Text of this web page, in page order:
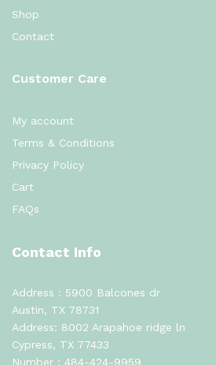
Shop
Contact
Customer Care
My account
Terms & Conditions
Privacy Policy
Cart
FAQs
Contact Info
Address : 5900 Balcones dr
Austin, TX 78731
Address: 8002 Arapahoe ridge ln
Cypress, TX 77433
Number : 484-424-9959